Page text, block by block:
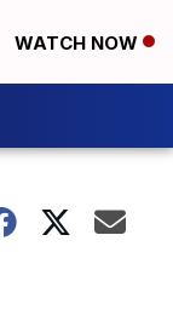
WATCH NOW